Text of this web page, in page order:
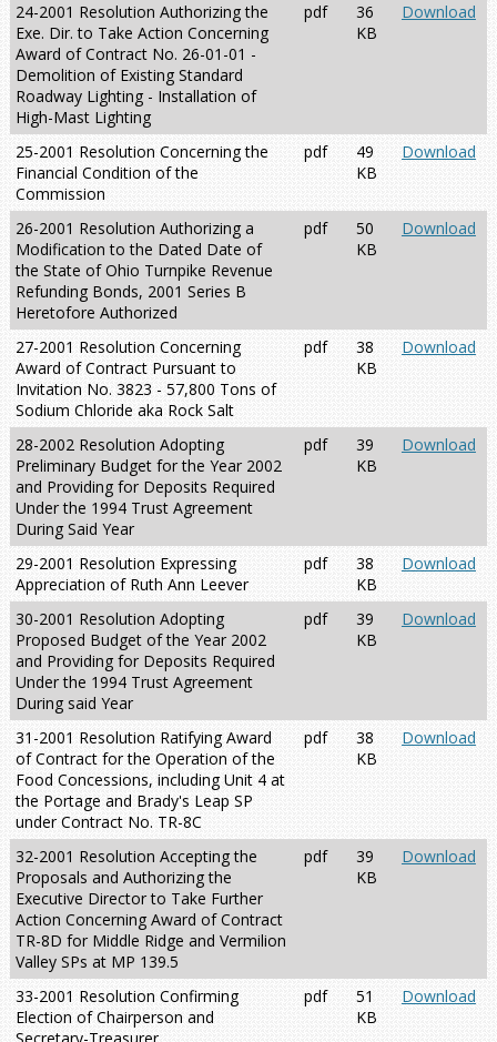
24-2001 Resolution Authorizing the
Exe. Dir. to Take Action Concerning
Award of Contract No. 26-01-01 -
Demolition of Existing Standard
Roadway Lighting - Installation of
High-Mast Lighting
pdf
36
KB
Download
25-2001 Resolution Concerning the
Financial Condition of the
Commission
pdf
49
KB
Download
26-2001 Resolution Authorizing a
Modification to the Dated Date of
the State of Ohio Turnpike Revenue
Refunding Bonds, 2001 Series B
Heretofore Authorized
pdf
50
KB
Download
27-2001 Resolution Concerning
Award of Contract Pursuant to
Invitation No. 3823 - 57,800 Tons of
Sodium Chloride aka Rock Salt
pdf
38
KB
Download
28-2002 Resolution Adopting
Preliminary Budget for the Year 2002
and Providing for Deposits Required
Under the 1994 Trust Agreement
During Said Year
pdf
39
KB
Download
29-2001 Resolution Expressing
Appreciation of Ruth Ann Leever
pdf
38
KB
Download
30-2001 Resolution Adopting
Proposed Budget of the Year 2002
and Providing for Deposits Required
Under the 1994 Trust Agreement
During said Year
pdf
39
KB
Download
31-2001 Resolution Ratifying Award
of Contract for the Operation of the
Food Concessions, including Unit 4 at
the Portage and Brady's Leap SP
under Contract No. TR-8C
pdf
38
KB
Download
32-2001 Resolution Accepting the
Proposals and Authorizing the
Executive Director to Take Further
Action Concerning Award of Contract
TR-8D for Middle Ridge and Vermilion
Valley SPs at MP 139.5
pdf
39
KB
Download
33-2001 Resolution Confirming
Election of Chairperson and
pdf
51
KB
Download